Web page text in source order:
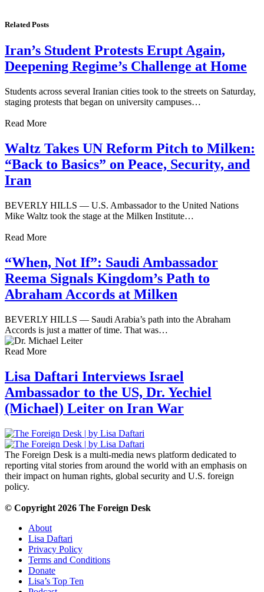
Related Posts
Iran’s Student Protests Erupt Again,
Deepening Regime’s Challenge at Home
Students across several Iranian cities took to the streets on Saturday,
staging protests that began on university campuses…
Read More
Waltz Takes UN Reform Pitch to Milken:
“Back to Basics” on Peace, Security, and
Iran
BEVERLY HILLS — U.S. Ambassador to the United Nations
Mike Waltz took the stage at the Milken Institute…
Read More
“When, Not If”: Saudi Ambassador
Reema Signals Kingdom’s Path to
Abraham Accords at Milken
BEVERLY HILLS — Saudi Arabia’s path into the Abraham
Accords is just a matter of time. That was…
Read More
Lisa Daftari Interviews Israel
Ambassador to the US, Dr. Yechiel
(Michael) Leiter on Iran War
The Foreign Desk is a multi-media news platform dedicated to
reporting vital stories from around the world with an emphasis on
their impact on human rights, global security and U.S. foreign
policy.
© Copyright 2026 The Foreign Desk
About
Lisa Daftari
Privacy Policy
Terms and Conditions
Donate
Lisa’s Top Ten